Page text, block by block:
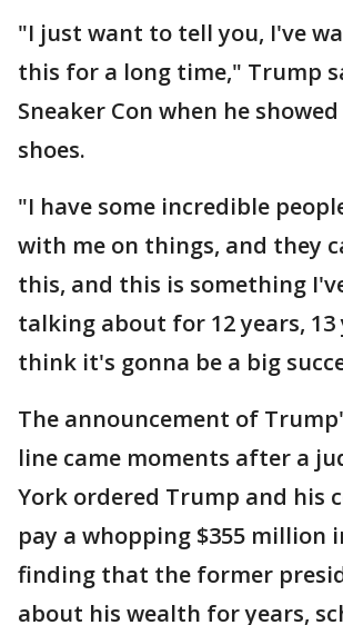
"I just want to tell you, I've
this for a long time," Trump
Sneaker Con when he
shoes.
"I have some incredible
with me on things, and they
this, and this is something
talking about for 12 years, 13
think it's gonna be a big
The announcement of
line came moments after a
York ordered Trump and his
pay a whopping $355 million
finding that the former
about his wealth for years,